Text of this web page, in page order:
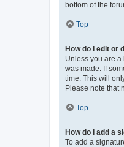
bottom of the
Top
How do I edit or
Unless you are a
was made. If
time. This will
Please note that
Top
How do I add a
To add a